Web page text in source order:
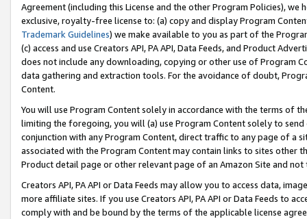
Agreement (including this License and the other Program Policies),
exclusive, royalty-free license to: (a) copy and display Program
Trademark Guidelines) we make available to you as part of the
(c) access and use Creators API, PA API, Data Feeds, and Product
does not include any downloading, copying or other use of Program
data gathering and extraction tools. For the avoidance of doubt,
Content.
You will use Program Content solely in accordance with the terms of
limiting the foregoing, you will (a) use Program Content solely to
conjunction with any Program Content, direct traffic to any page of a
associated with the Program Content may contain links to sites other
Product detail page or other relevant page of an Amazon Site and not
Creators API, PA API or Data Feeds may allow you to access data,
more affiliate sites. If you use Creators API, PA API or Data Feeds to
comply with and be bound by the terms of the applicable license